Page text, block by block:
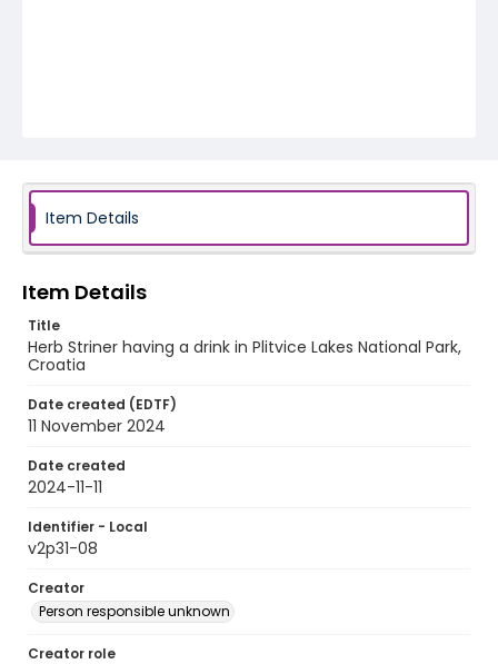
Item Details
Item Details
Title
Herb Striner having a drink in Plitvice Lakes National Park,
Croatia
Date created (EDTF)
11 November 2024
Date created
2024-11-11
Identifier - Local
v2p31-08
Creator
Person responsible unknown
Creator role